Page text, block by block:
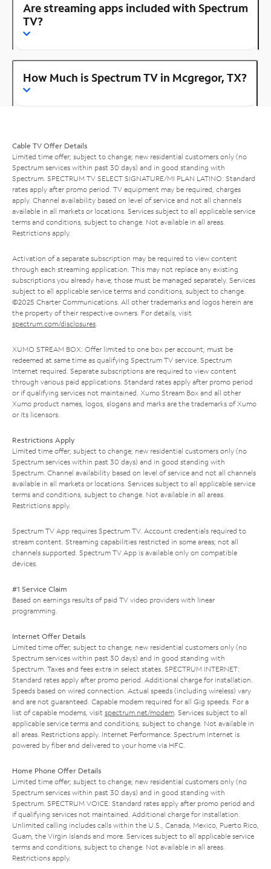
Are streaming apps included with Spectrum
TV?
How Much is Spectrum TV in Mcgregor, TX?
Cable TV Offer Details
Limited time offer; subject to change; new residential customers only (no
Spectrum services within past 30 days) and in good standing with
Spectrum. SPECTRUM TV SELECT SIGNATURE/MI PLAN LATINO: Standard
rates apply after promo period. TV equipment may be required, charges
apply. Channel availability based on level of service and not all channels
available in all markets or locations. Services subject to all applicable service
terms and conditions, subject to change. Not available in all areas.
Restrictions apply.
Activation of a separate subscription may be required to view content
through each streaming application. This may not replace any existing
subscriptions you already have; those must be managed separately. Services
subject to all applicable service terms and conditions, subject to change.
©2025 Charter Communications. All other trademarks and logos herein are
the property of their respective owners. For details, visit
spectrum.com/disclosures.
XUMO STREAM BOX: Offer limited to one box per account; must be
redeemed at same time as qualifying Spectrum TV service. Spectrum
Internet required. Separate subscriptions are required to view content
through various paid applications. Standard rates apply after promo period
or if qualifying services not maintained. Xumo Stream Box and all other
Xumo product names, logos, slogans and marks are the trademarks of Xumo
or its licensors.
Restrictions Apply
Limited time offer; subject to change; new residential customers only (no
Spectrum services within past 30 days) and in good standing with
Spectrum. Channel availability based on level of service and not all channels
available in all markets or locations. Services subject to all applicable service
terms and conditions, subject to change. Not available in all areas.
Restrictions apply.
Spectrum TV App requires Spectrum TV. Account credentials required to
stream content. Streaming capabilities restricted in some areas; not all
channels supported. Spectrum TV App is available only on compatible
devices.
#1 Service Claim
Based on earnings results of paid TV video providers with linear
programming.
Internet Offer Details
Limited time offer; subject to change; new residential customers only (no
Spectrum services within past 30 days) and in good standing with
Spectrum. Taxes and fees extra in select states. SPECTRUM INTERNET:
Standard rates apply after promo period. Additional charge for installation.
Speeds based on wired connection. Actual speeds (including wireless) vary
and are not guaranteed. Capable modem required for all Gig speeds. For a
list of capable modems, visit spectrum.net/modem. Services subject to all
applicable service terms and conditions, subject to change. Not available in
all areas. Restrictions apply. Internet Performance: Spectrum Internet is
powered by fiber and delivered to your home via HFC.
Home Phone Offer Details
Limited time offer; subject to change; new residential customers only (no
Spectrum services within past 30 days) and in good standing with
Spectrum. SPECTRUM VOICE: Standard rates apply after promo period and
if qualifying services not maintained. Additional charge for installation.
Unlimited calling includes calls within the U.S., Canada, Mexico, Puerto Rico,
Guam, the Virgin Islands and more. Services subject to all applicable service
terms and conditions, subject to change. Not available in all areas.
Restrictions apply.